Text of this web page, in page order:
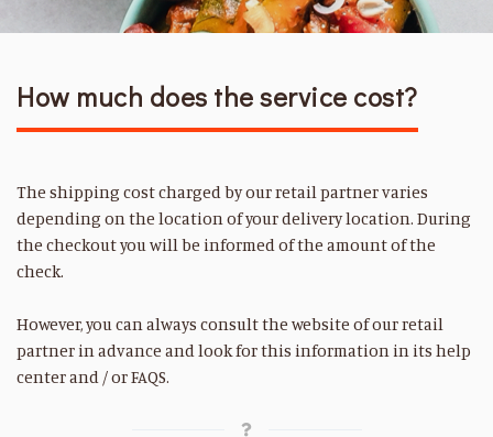
How much does the service cost?
The shipping cost charged by our retail partner varies
depending on the location of your delivery location. During
the checkout you will be informed of the amount of the
check.
However, you can always consult the website of our retail
partner in advance and look for this information in its help
center and / or FAQS.